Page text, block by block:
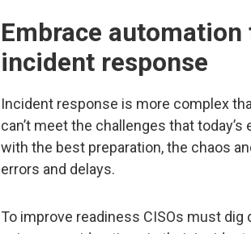
Embrace
incident response
Incident response is more complex
can’t meet the challenges that
with the best preparation, the chaos
errors and delays.
To improve readiness CISOs must